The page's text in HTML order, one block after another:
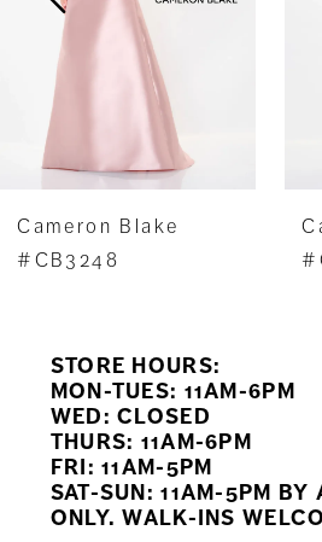
8
10
12
Cameron Blake
#CB3248
STORE HOURS:
MON-TUES: 11AM-6PM
WED: CLOSED
THURS: 11AM-6PM
FRI: 11AM-5PM
SAT-SUN: 11AM-5PM BY
ONLY. WALK-INS